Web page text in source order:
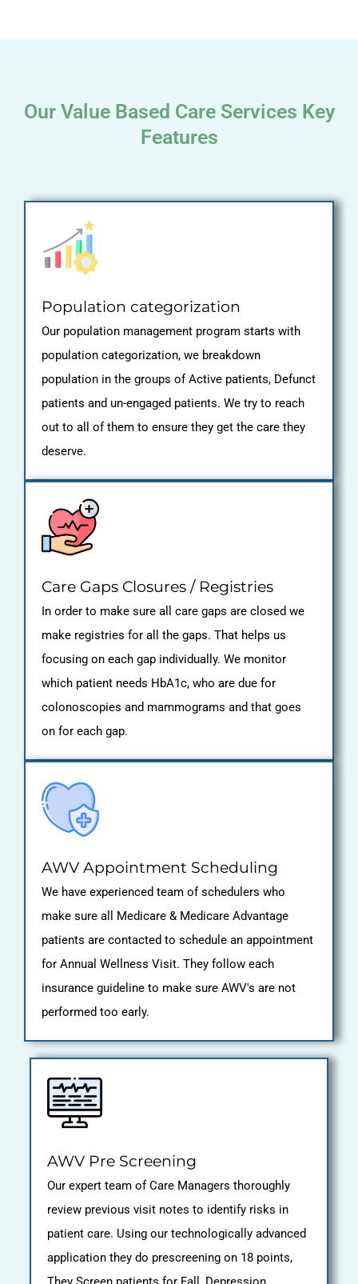
Our Value Based Care Services Key
Features
Population categorization
Our population management program starts with
population categorization, we breakdown
population in the groups of Active patients, Defunct
patients and un-engaged patients. We try to reach
out to all of them to ensure they get the care they
deserve.
Care Gaps Closures / Registries
In order to make sure all care gaps are closed we
make registries for all the gaps. That helps us
focusing on each gap individually. We monitor
which patient needs HbA1c, who are due for
colonoscopies and mammograms and that goes
on for each gap.
AWV Appointment Scheduling
We have experienced team of schedulers who
make sure all Medicare & Medicare Advantage
patients are contacted to schedule an appointment
for Annual Wellness Visit. They follow each
insurance guideline to make sure AWV's are not
performed too early.
AWV Pre Screening
Our expert team of Care Managers thoroughly
review previous visit notes to identify risks in
patient care. Using our technologically advanced
application they do prescreening on 18 points,